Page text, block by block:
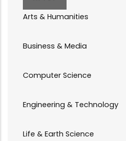
Arts & Humanities
Business & Media
Computer Science
Engineering & Technology
Life & Earth Science